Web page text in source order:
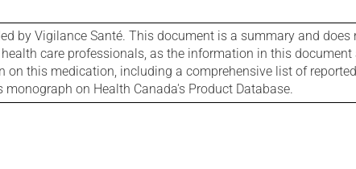
by Vigilance Santé. This document is a summary and
care professionals, as the information in this
this medication, including a comprehensive list of
on Health Canada's Product Database.